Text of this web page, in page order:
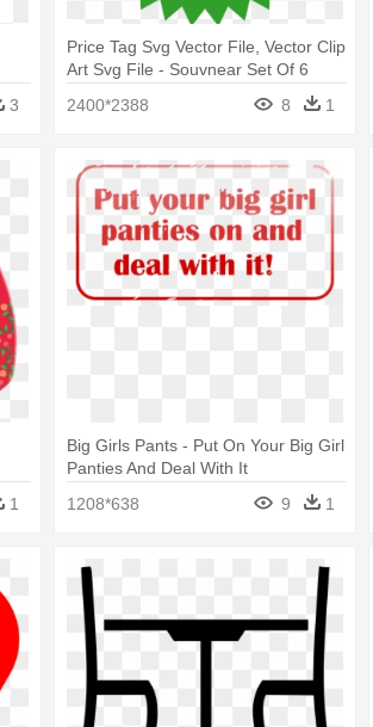
3
Price Tag Svg Vector File, Vector Clip
Art Svg File - Souvnear Set Of 6
2400*2388 8 1
1
Big Girls Pants - Put On Your Big Girl
Panties And Deal With It
1208*638
9 1